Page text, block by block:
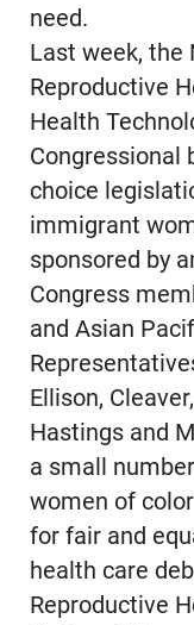
need.
Last week,
Reproductive
Health
Congressional
choice
immigrant
sponsored by
Congress
and Asian
Ellison,
Hastings and
a small
women of
for fair and
health care
Reproductive